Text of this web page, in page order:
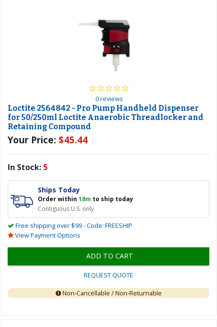
0 reviews
Loctite 2564842 - Pro Pump Handheld Dispenser
for 50/250ml Loctite Anaerobic Threadlocker and
Retaining Compound
Your Price: $45.44
In Stock: 5
Ships Today
Order within 18m to ship today
Contiguous U.S. only
Free shipping over $99 - Code: FREESHIP
View Payment Options
ADD TO CART
REQUEST QUOTE
Non-Cancellable / Non-Returnable